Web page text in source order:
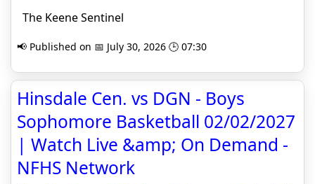
The Keene Sentinel
📢 Published on 📅 July 30, 2026 🕒 07:30
Hinsdale Cen. vs DGN - Boys
Sophomore Basketball 02/02/2027
| Watch Live &amp; On Demand -
NFHS Network